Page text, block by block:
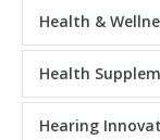
Health &
Health
Hearing